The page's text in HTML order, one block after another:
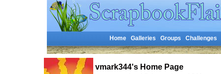
Home Galleries Groups Challenges
vmark344's Home Page